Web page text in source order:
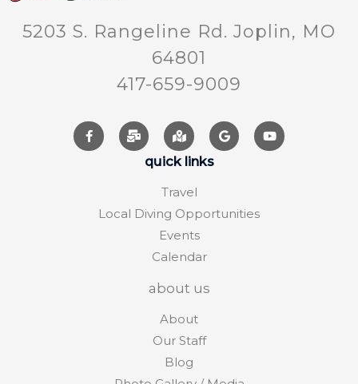
5203 S. Rangeline Rd. Joplin, MO
64801
417-659-9009
quick links
Travel
Local Diving Opportunities
Events
Calendar
about us
About
Our Staff
Blog